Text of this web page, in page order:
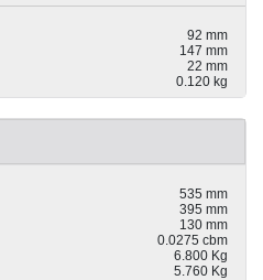
92 mm
147 mm
22 mm
0.120 kg
535 mm
395 mm
130 mm
0.0275 cbm
6.800 Kg
5.760 Kg